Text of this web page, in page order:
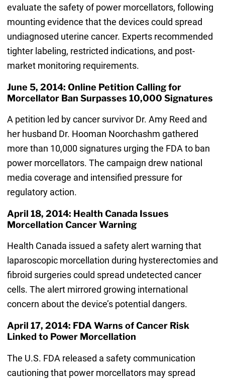
evaluate the safety of power morcellators, following
mounting evidence that the devices could spread
undiagnosed uterine cancer. Experts recommended
tighter labeling, restricted indications, and post-
market monitoring requirements.
June 5, 2014: Online Petition Calling for
Morcellator Ban Surpasses 10,000 Signatures
A petition led by cancer survivor Dr. Amy Reed and
her husband Dr. Hooman Noorchashm gathered
more than 10,000 signatures urging the FDA to ban
power morcellators. The campaign drew national
media coverage and intensified pressure for
regulatory action.
April 18, 2014: Health Canada Issues
Morcellation Cancer Warning
Health Canada issued a safety alert warning that
laparoscopic morcellation during hysterectomies and
fibroid surgeries could spread undetected cancer
cells. The alert mirrored growing international
concern about the device’s potential dangers.
April 17, 2014: FDA Warns of Cancer Risk
Linked to Power Morcellation
The U.S. FDA released a safety communication
cautioning that power morcellators may spread